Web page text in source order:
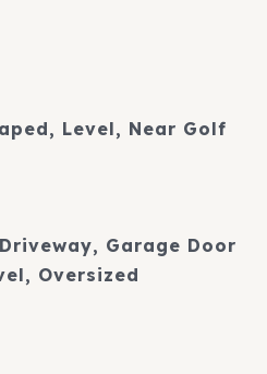
Level, Near Golf
Garage Door
Oversized